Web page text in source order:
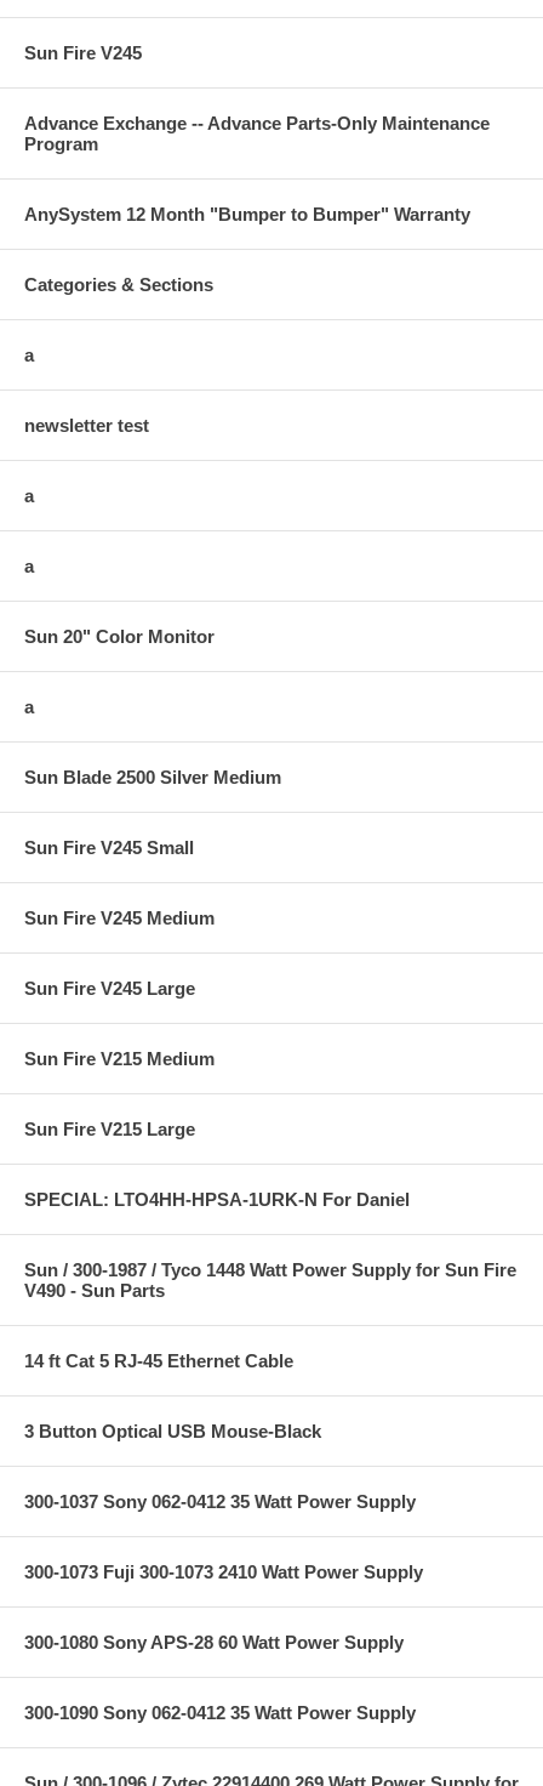
Sun Fire V245
Advance Exchange -- Advance Parts-Only Maintenance
Program
AnySystem 12 Month "Bumper to Bumper" Warranty
Categories & Sections
a
newsletter test
a
a
Sun 20" Color Monitor
a
Sun Blade 2500 Silver Medium
Sun Fire V245 Small
Sun Fire V245 Medium
Sun Fire V245 Large
Sun Fire V215 Medium
Sun Fire V215 Large
SPECIAL: LTO4HH-HPSA-1URK-N For Daniel
Sun / 300-1987 / Tyco 1448 Watt Power Supply for Sun Fire
V490 - Sun Parts
14 ft Cat 5 RJ-45 Ethernet Cable
3 Button Optical USB Mouse-Black
300-1037 Sony 062-0412 35 Watt Power Supply
300-1073 Fuji 300-1073 2410 Watt Power Supply
300-1080 Sony APS-28 60 Watt Power Supply
300-1090 Sony 062-0412 35 Watt Power Supply